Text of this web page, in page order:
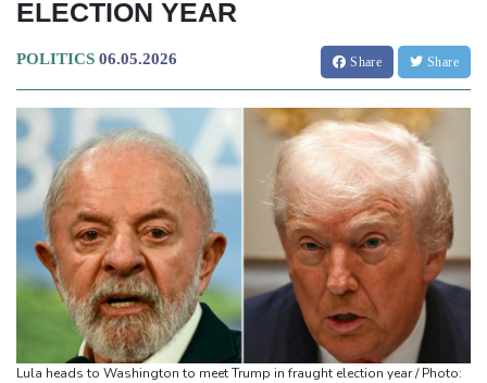
ELECTION YEAR
POLITICS 06.05.2026 Share Share
Lula heads to Washington to meet Trump in fraught election year / Photo: